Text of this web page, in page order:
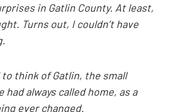
in Gatlin County. At least,
Turns out, I couldn’t have
to think of Gatlin, the small
always called home, as a
ever changed.